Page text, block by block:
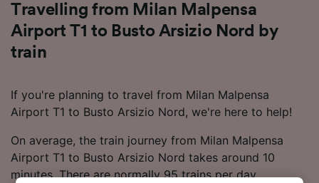
Travelling from Milan Malpensa
Airport T1 to Busto Arsizio Nord by
train
If you're planning to travel from Milan Malpensa
Airport T1 to Busto Arsizio Nord, we're here to help!
On average, the train journey from Milan Malpensa
Airport T1 to Busto Arsizio Nord takes around 10
minutes. There are normally 95 trains per day